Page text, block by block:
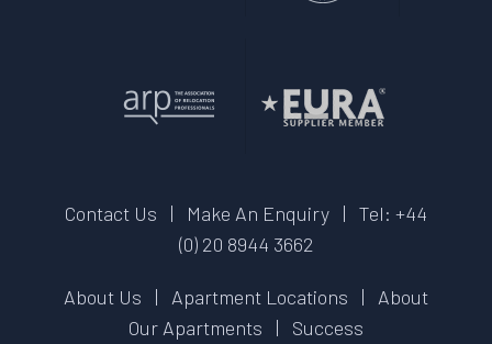
Contact Us | Make An Enquiry | Tel: +44
(0) 20 8944 3662
About Us | Apartment Locations | About
Our Apartments | Success